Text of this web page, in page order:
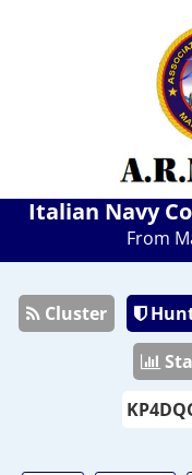
Italian Navy
From
Cluster